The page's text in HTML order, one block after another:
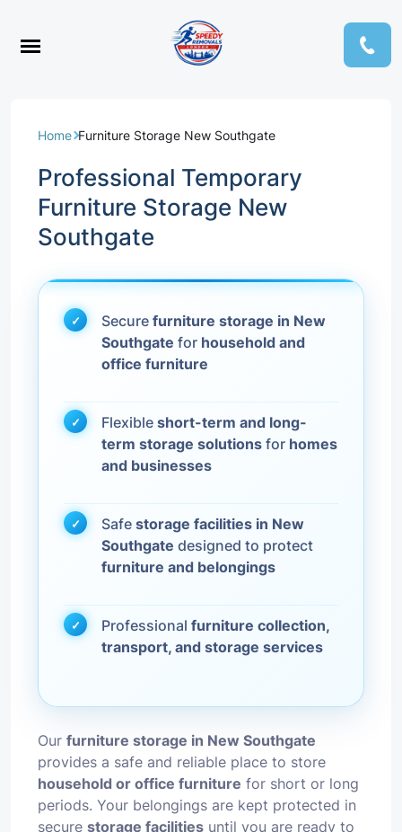
Home Furniture Storage New Southgate
Professional Temporary
Furniture Storage New
Southgate
Secure furniture storage in New
Southgate for household and
office furniture
Flexible short-term and long-
term storage solutions for homes
and businesses
Safe storage facilities in New
Southgate designed to protect
furniture and belongings
Professional furniture collection,
transport, and storage services
Our furniture storage in New Southgate
provides a safe and reliable place to store
household or office furniture for short or long
periods. Your belongings are kept protected in
secure storage facilities until you are ready to